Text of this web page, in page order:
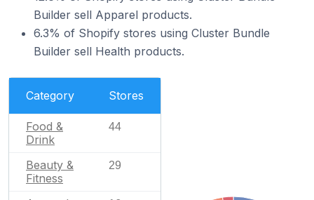
Builder sell Apparel products.
6.3% of Shopify stores using Cluster Bundle
Builder sell Health products.
Category Stores
Food &
Drink
44
Beauty &
Fitness
29